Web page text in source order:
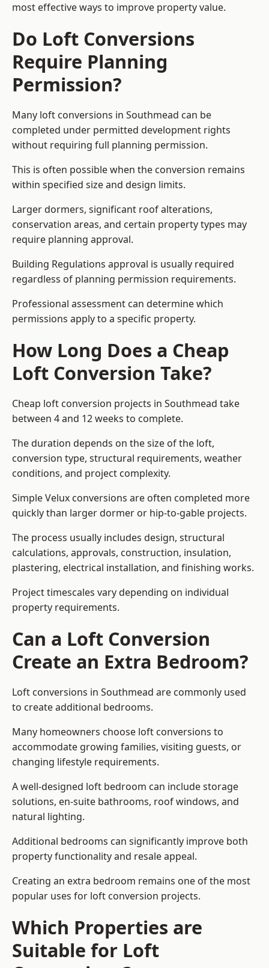
most effective ways to improve property value.
Do Loft Conversions
Require Planning
Permission?
Many loft conversions in Southmead can be
completed under permitted development rights
without requiring full planning permission.
This is often possible when the conversion remains
within specified size and design limits.
Larger dormers, significant roof alterations,
conservation areas, and certain property types may
require planning approval.
Building Regulations approval is usually required
regardless of planning permission requirements.
Professional assessment can determine which
permissions apply to a specific property.
How Long Does a Cheap
Loft Conversion Take?
Cheap loft conversion projects in Southmead take
between 4 and 12 weeks to complete.
The duration depends on the size of the loft,
conversion type, structural requirements, weather
conditions, and project complexity.
Simple Velux conversions are often completed more
quickly than larger dormer or hip-to-gable projects.
The process usually includes design, structural
calculations, approvals, construction, insulation,
plastering, electrical installation, and finishing works.
Project timescales vary depending on individual
property requirements.
Can a Loft Conversion
Create an Extra Bedroom?
Loft conversions in Southmead are commonly used
to create additional bedrooms.
Many homeowners choose loft conversions to
accommodate growing families, visiting guests, or
changing lifestyle requirements.
A well-designed loft bedroom can include storage
solutions, en-suite bathrooms, roof windows, and
natural lighting.
Additional bedrooms can significantly improve both
property functionality and resale appeal.
Creating an extra bedroom remains one of the most
popular uses for loft conversion projects.
Which Properties are
Suitable for Loft